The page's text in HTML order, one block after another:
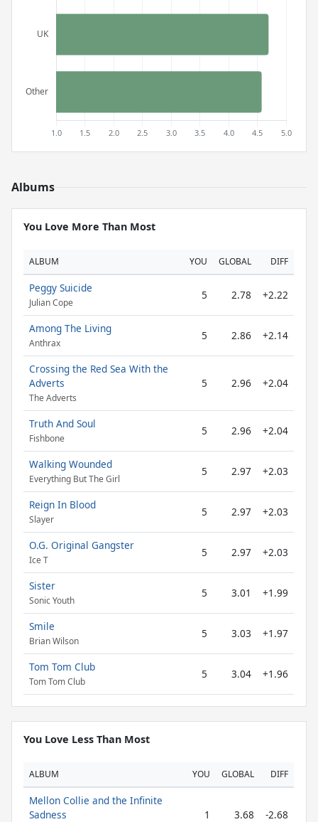
Albums
You Love More Than Most
ALBUM YOU GLOBAL DIFF
Peggy Suicide
Julian Cope
5 2.78 +2.22
Among The Living
Anthrax
5 2.86 +2.14
Crossing the Red Sea With the
Adverts
The Adverts
5 2.96 +2.04
Truth And Soul
Fishbone
5 2.96 +2.04
Walking Wounded
Everything But The Girl
5 2.97 +2.03
Reign In Blood
Slayer
5 2.97 +2.03
O.G. Original Gangster
Ice T
5 2.97 +2.03
Sister
Sonic Youth
5 3.01 +1.99
Smile
Brian Wilson
5 3.03 +1.97
Tom Tom Club
Tom Tom Club
5 3.04 +1.96
You Love Less Than Most
ALBUM YOU GLOBAL DIFF
Mellon Collie and the Infinite
Sadness
1 3.68 -2.68